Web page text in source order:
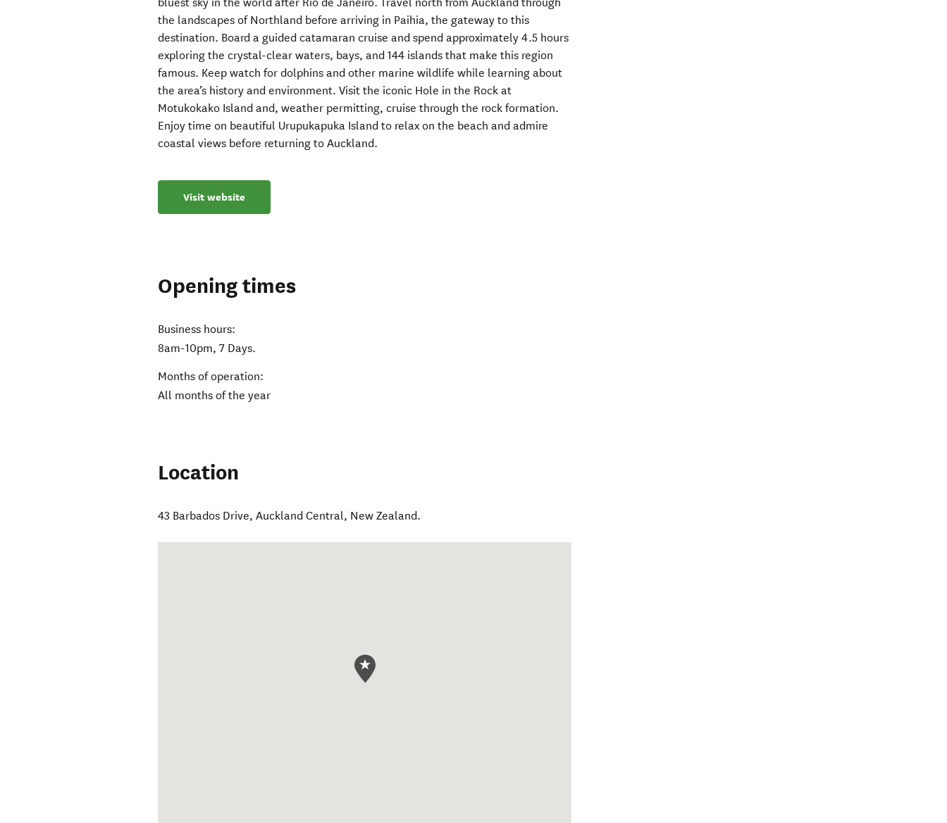
bluest sky in the world after Rio de Janeiro. Travel north from Auckland through
the landscapes of Northland before arriving in Paihia, the gateway to this
destination. Board a guided catamaran cruise and spend approximately 4.5 hours
exploring the crystal-clear waters, bays, and 144 islands that make this region
famous. Keep watch for dolphins and other marine wildlife while learning about
the area’s history and environment. Visit the iconic Hole in the Rock at
Motukokako Island and, weather permitting, cruise through the rock formation.
Enjoy time on beautiful Urupukapuka Island to relax on the beach and admire
coastal views before returning to Auckland.
Visit website
Opening times
Business hours:
8am-10pm, 7 Days.
Months of operation:
All months of the year
Location
43 Barbados Drive,Auckland Central, New Zealand.